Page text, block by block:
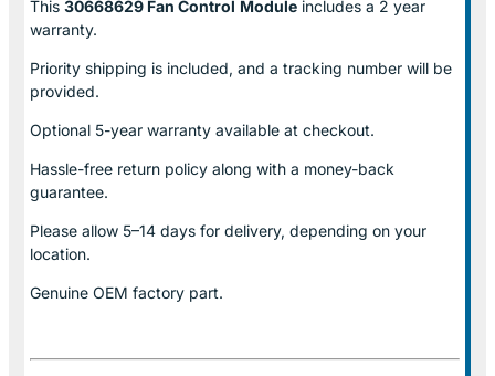
This 30668629 Fan Control Module includes a 2 year
warranty.
Priority shipping is included, and a tracking number will be
provided.
Optional 5-year warranty available at checkout.
Hassle-free return policy along with a money-back
guarantee.
Please allow 5–14 days for delivery, depending on your
location.
Genuine OEM factory part.